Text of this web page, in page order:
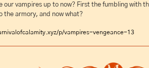
our vampires up to now? First the fumbling with
the armory, and now what?
p/vampires-vengeance-13